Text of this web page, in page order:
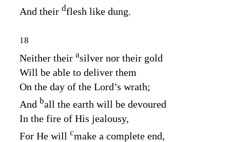
And their dflesh like dung.
18
Neither their asilver nor their gold
Will be able to deliver them
On the day of the Lord’s wrath;
And ball the earth will be devoured
In the fire of His jealousy,
For He will cmake a complete end,